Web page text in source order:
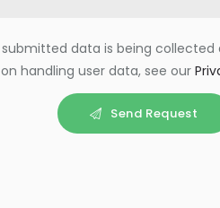
data is being collected
on handling user data, see our
Send Request